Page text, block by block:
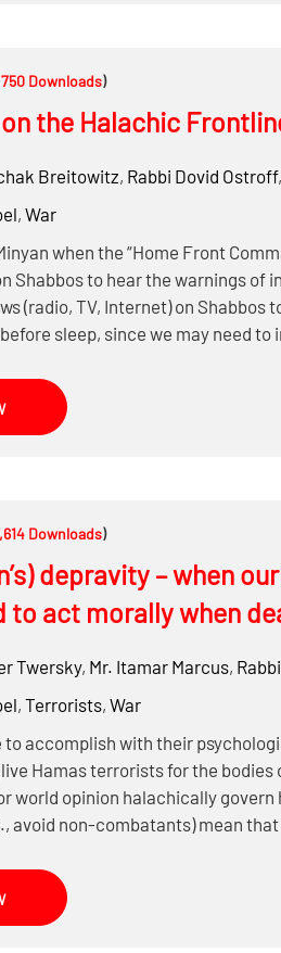
Downloads)
on the Halachic
Breitowitz, Rabbi Dovid Ostroff,
, War
when the “Home Front
Shabbos to hear the warnings of
(radio, TV, Internet) on Shabbos
sleep, since we may need
concerned that the bombing of
living in Israel with regular Iranian
Downloads)
depravity – when
to act morally when
Twersky, Mr. Itamar Marcus, Rabbi
, Terrorists, War
to accomplish with their
Hamas terrorists for the bodies
world opinion halachically govern
avoid non-combatants) mean
Q & A on the Job” at https://